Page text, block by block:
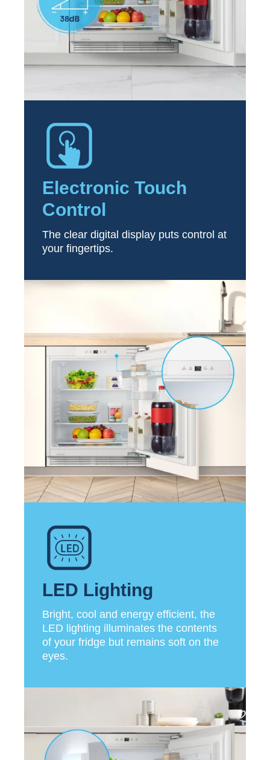
Electronic Touch
Control
The clear digital display puts control at
your fingertips.
LED Lighting
Bright, cool and energy efficient, the
LED lighting illuminates the contents
of your fridge but remains soft on the
eyes.